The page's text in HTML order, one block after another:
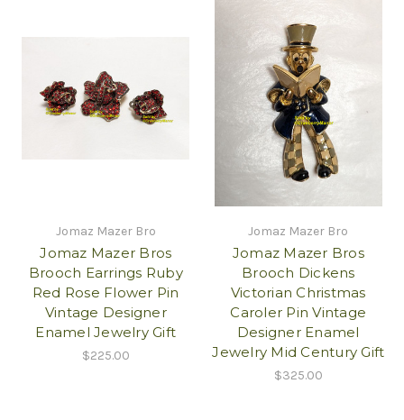
Jomaz Mazer Bro
Jomaz Mazer Bros
Brooch Earrings Ruby
Red Rose Flower Pin
Vintage Designer
Enamel Jewelry Gift
$225.00
Jomaz Mazer Bro
Jomaz Mazer Bros
Brooch Dickens
Victorian Christmas
Caroler Pin Vintage
Designer Enamel
Jewelry Mid Century Gift
$325.00